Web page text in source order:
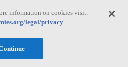
journals and books. Dr.
the National Academies included
Editing Tools to Advance
and as a speaker in the 2014 NRC
in the Marine Environment &
information on cookies visit:
legal/privacy